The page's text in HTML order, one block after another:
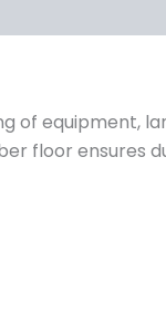
of
floor ensures